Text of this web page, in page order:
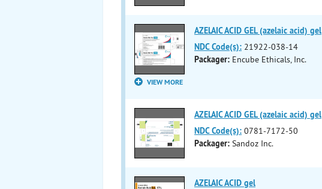
VIEW MORE
AZELAIC ACID GEL (azelaic acid) gel
NDC Code(s): 21922-038-14
Packager: Encube Ethicals, Inc.
AZELAIC ACID GEL (azelaic acid) gel
NDC Code(s): 0781-7172-50
Packager: Sandoz Inc.
AZELAIC ACID gel